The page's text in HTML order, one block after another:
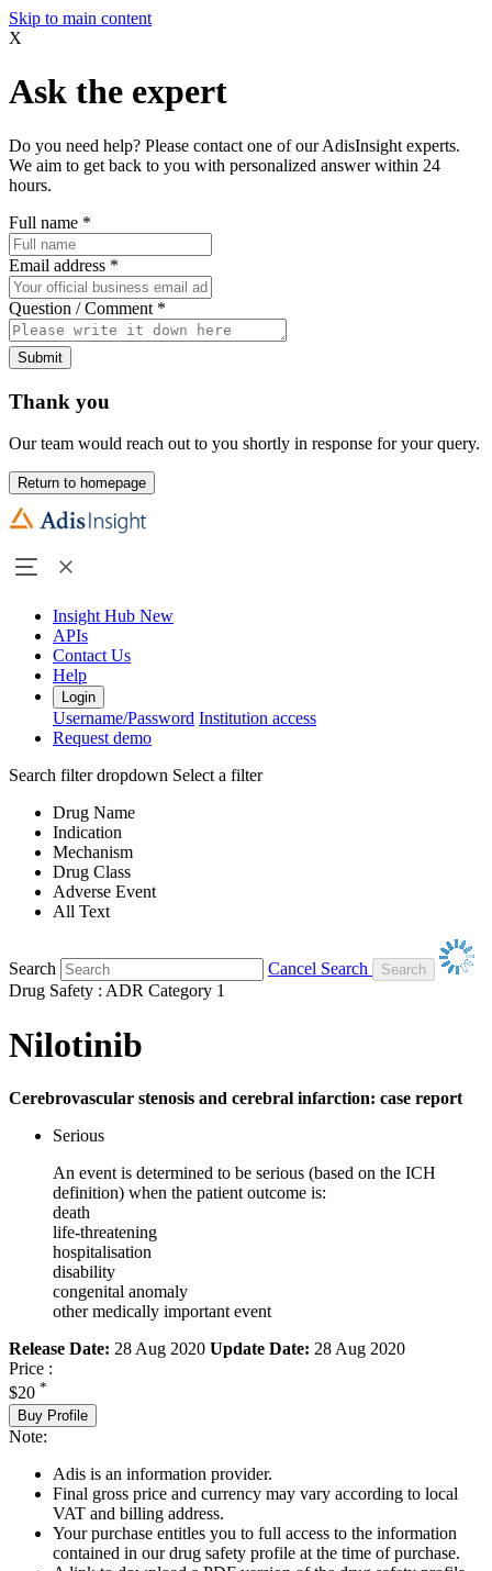
Skip to main content
X
Ask the expert
Do you need help? Please contact one of our AdisInsight experts.
We aim to get back to you with personalized answer within 24
hours.
Full name *
Email address *
Question / Comment *
Submit
Thank you
Our team would reach out to you shortly in response for your query.
Return to homepage
Insight Hub New
APIs
Contact Us
Help
Login
Username/Password Institution access
Request demo
Search filter dropdown Select a filter
Drug Name
Indication
Mechanism
Drug Class
Adverse Event
All Text
Search
Cancel Search
Drug Safety : ADR Category 1
Nilotinib
Cerebrovascular stenosis and cerebral infarction: case report
Serious
An event is determined to be serious (based on the ICH
definition) when the patient outcome is:
death
life-threatening
hospitalisation
disability
congenital anomaly
other medically important event
Release Date: 28 Aug 2020 Update Date: 28 Aug 2020
Price :
$20 *
Buy Profile
Note:
Adis is an information provider.
Final gross price and currency may vary according to local
VAT and billing address.
Your purchase entitles you to full access to the information
contained in our drug safety profile at the time of purchase.